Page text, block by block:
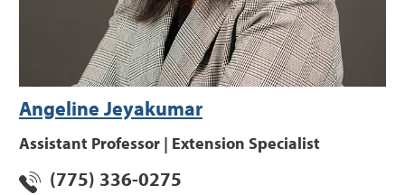
Angeline Jeyakumar
Assistant Professor | Extension Specialist
(775) 336-0275